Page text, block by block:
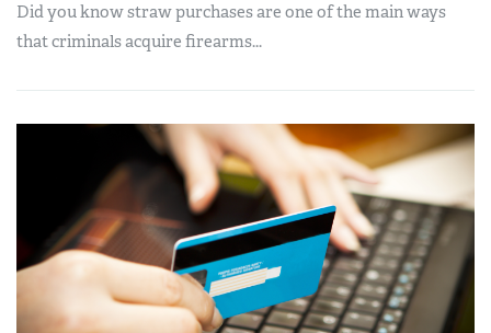
Did you know straw purchases are one of the main ways
that criminals acquire firearms...